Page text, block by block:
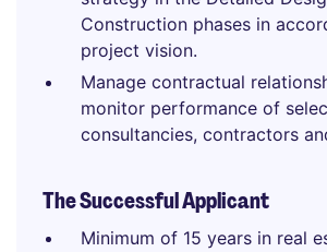
Construction phases in
project vision.
Manage contractual
monitor performance of
consultancies, contractors
The Successful Applicant
Minimum of 15 years in real